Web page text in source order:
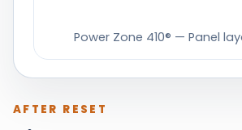
Power Zone 410® — Panel
AFTER RESET